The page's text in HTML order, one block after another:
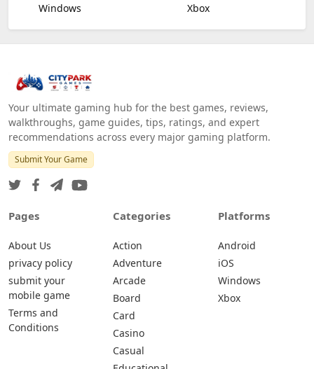
Windows
Xbox
Your ultimate gaming hub for the best games, reviews,
walkthroughs, game guides, tips, ratings, and expert
recommendations across every major gaming platform.
Submit Your Game
Pages
About Us
privacy policy
submit your
mobile game
Terms and
Conditions
Categories
Action
Adventure
Arcade
Board
Card
Casino
Casual
Platforms
Android
iOS
Windows
Xbox